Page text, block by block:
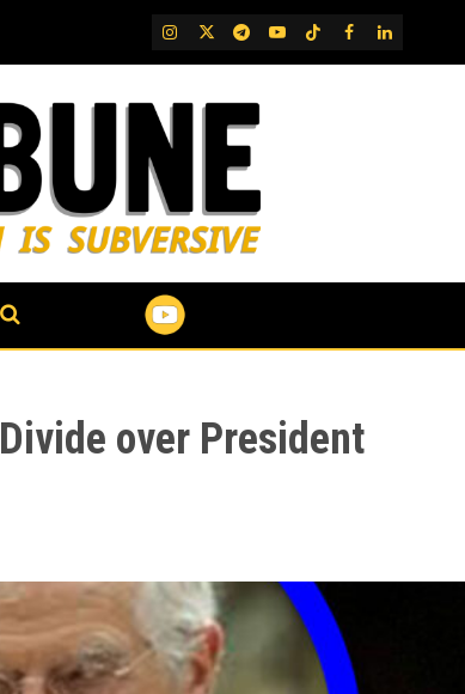
IG TwitterTelegram
YouTubeTikTok
FB LinkedIn
over President